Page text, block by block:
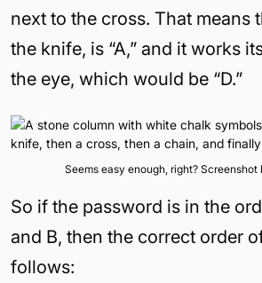
next to the cross. That means
the knife, is “A,” and it works
the eye, which would be “D.”
Seems easy enough, right?
So if the password is in the
and B, then the correct order
follows: